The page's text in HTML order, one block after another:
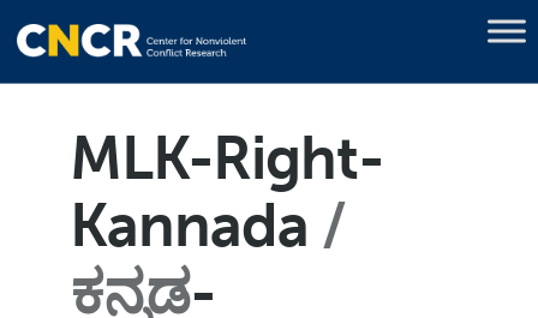
MLK-Right-
Kannada
ಕನ್ನಡ-